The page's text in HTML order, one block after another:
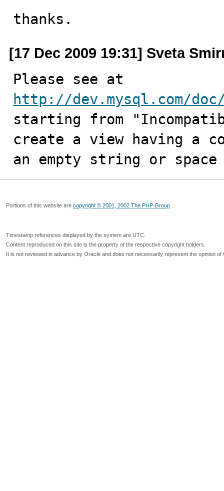
thanks.
[17 Dec 2009 19:31] Sveta
http://dev.mysql.com/
starting from
create a view having a
an empty string or
Portions of this website are copyright © 2001, 2002 The PHP Group
Timestamp references displayed by the system are UTC.
Content reproduced on this site is the property of the respective copyright holders.
It is not reviewed in advance by Oracle and does not necessarily represent the opinion